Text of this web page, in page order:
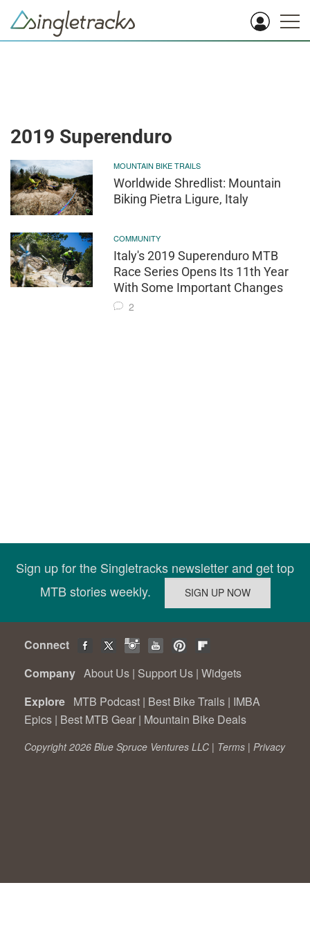
2019 Superenduro
MOUNTAIN BIKE TRAILS
Worldwide Shredlist: Mountain
Biking Pietra Ligure, Italy
COMMUNITY
Italy's 2019 Superenduro MTB
Race Series Opens Its 11th Year
With Some Important Changes
2
Sign up for the Singletracks newsletter and get top
MTB stories weekly.
Connect
Company About Us | Support Us | Widgets
Explore MTB Podcast | Best Bike Trails | IMBA
Epics | Best MTB Gear | Mountain Bike Deals
Copyright 2026 Blue Spruce Ventures LLC | Terms | Privacy